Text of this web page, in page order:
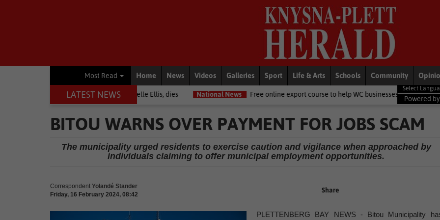
Most Read Home News Videos Galleries Sport Life & Arts Schools Community
LATEST NEWS
among journalists, Estelle Ellis, dies National News Free online export course to help WC businesses access global markets
Powered by
BITOU WARNS OVER PAYMENT FOR JOBS SCAM
The municipality urged residents to exercise caution and vigilance when approached by
individuals claiming to offer municipal employment opportunities.
Correspondent Yolandé Stander
Friday, 16 February 2024, 08:42
Share
PLETTENBERG BAY NEWS - Bitou Municipality